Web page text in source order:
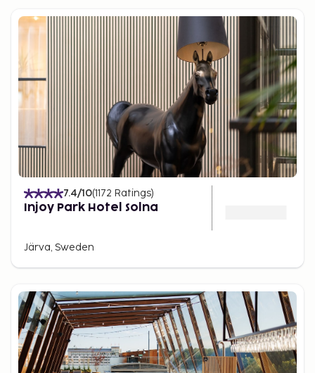
7.4/10(1172 Ratings)
Injoy Park Hotel Solna
Järva, Sweden